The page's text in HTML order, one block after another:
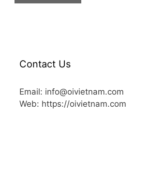
Contact Us
Email: info@oivietnam.com
Web: https://oivietnam.com